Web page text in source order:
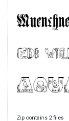
Zip contains 2 files